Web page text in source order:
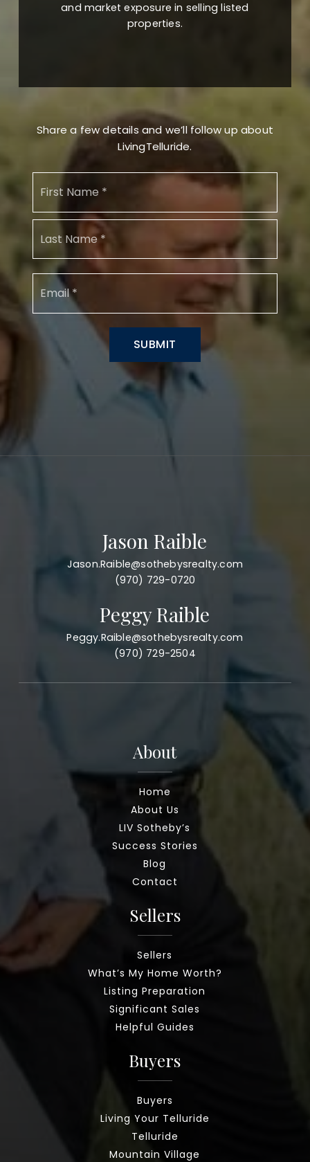
and market exposure in selling listed
properties.
Share a few details and we’ll follow up about
LivingTelluride.
Name
SUBMIT
Jason Raible
Jason.Raible@sothebysrealty.com
(970) 729-0720
Peggy Raible
Peggy.Raible@sothebysrealty.com
(970) 729-2504
About
Home
About Us
LIV Sotheby’s
Success Stories
Blog
Contact
Sellers
Sellers
What’s My Home Worth?
Listing Preparation
Significant Sales
Helpful Guides
Buyers
Buyers
Living Your Telluride
Telluride
Mountain Village